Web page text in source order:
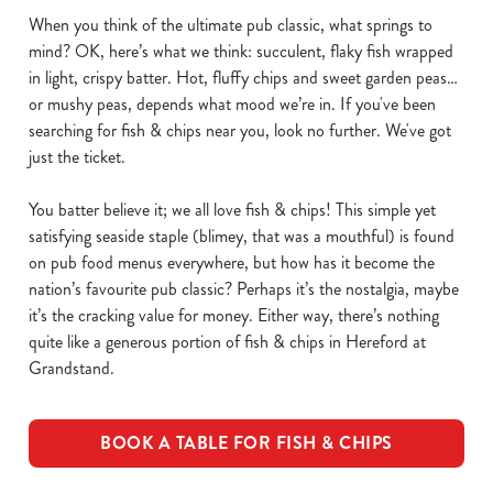
When you think of the ultimate pub classic, what springs to
mind? OK, here’s what we think: succulent, flaky fish wrapped
in light, crispy batter. Hot, fluffy chips and sweet garden peas…
or mushy peas, depends what mood we’re in. If you've been
searching for fish & chips near you, look no further. We've got
just the ticket.
You batter believe it; we all love fish & chips! This simple yet
satisfying seaside staple (blimey, that was a mouthful) is found
on pub food menus everywhere, but how has it become the
nation’s favourite pub classic? Perhaps it’s the nostalgia, maybe
it’s the cracking value for money. Either way, there’s nothing
quite like a generous portion of fish & chips in Hereford at
Grandstand.
BOOK A TABLE FOR FISH & CHIPS